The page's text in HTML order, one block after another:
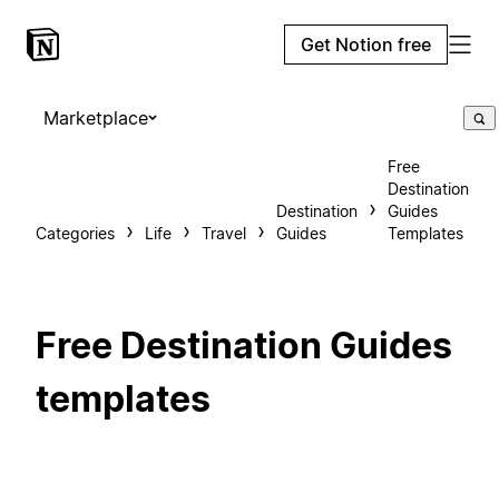
Get Notion free
Marketplace
Categories Life Travel
Destination
Guides
Free
Destination
Guides
Templates
Free Destination Guides
templates